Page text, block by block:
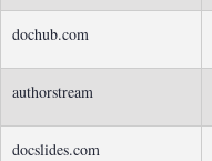
dochub.com
authorstream
docslides.com